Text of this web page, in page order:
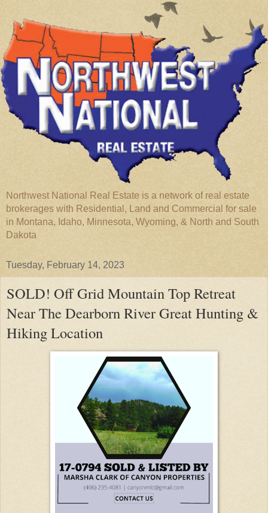
Northwest National Real Estate is a network of real estate
brokerages with Residential, Land and Commercial for sale
in Montana, Idaho, Minnesota, Wyoming, & North and South
Dakota
Tuesday, February 14, 2023
SOLD! Off Grid Mountain Top Retreat
Near The Dearborn River Great Hunting &
Hiking Location